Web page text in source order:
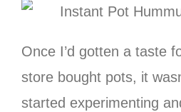
Once I’d gotten a taste
store bought pots, it
started experimenting